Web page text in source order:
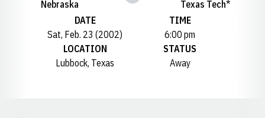
Nebraska
Texas Tech*
DATE
Sat, Feb. 23 (2002)
TIME
6:00 pm
LOCATION
Lubbock, Texas
STATUS
Away